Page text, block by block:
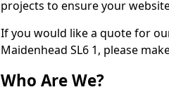
projects to ensure your
If you would like a quote for
Maidenhead SL6 1, please
Who Are We?